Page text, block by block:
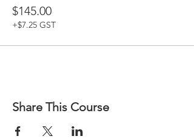
$145.00
+$7.25 GST
Share This Course